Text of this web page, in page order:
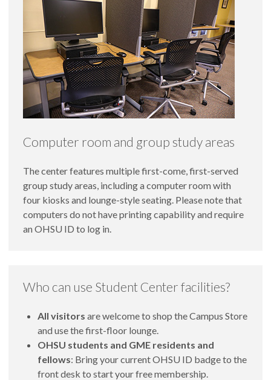
Computer room and group study areas
The center features multiple first-come, first-served
group study areas, including a computer room with
four kiosks and lounge-style seating. Please note that
computers do not have printing capability and require
an OHSU ID to log in.
Who can use Student Center facilities?
All visitors are welcome to shop the Campus Store
and use the first-floor lounge.
OHSU students and GME residents and
fellows: Bring your current OHSU ID badge to the
front desk to start your free membership.